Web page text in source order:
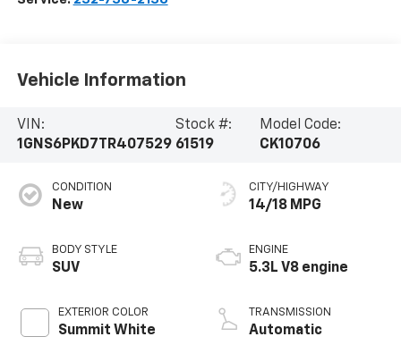
Vehicle Information
VIN:
1GNS6PKD7TR407529
Stock #:
61519
Model Code:
CK10706
CONDITION
New
BODY STYLE
SUV
EXTERIOR COLOR
Summit White
CITY/HIGHWAY
14/18 MPG
ENGINE
5.3L V8 engine
TRANSMISSION
Automatic